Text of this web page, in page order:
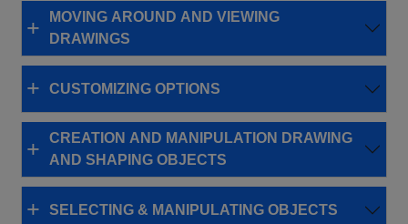
MOVING AROUND AND VIEWING
DRAWINGS
CUSTOMIZING OPTIONS
CREATION AND MANIPULATION DRAWING
AND SHAPING OBJECTS
SELECTING & MANIPULATING OBJECTS